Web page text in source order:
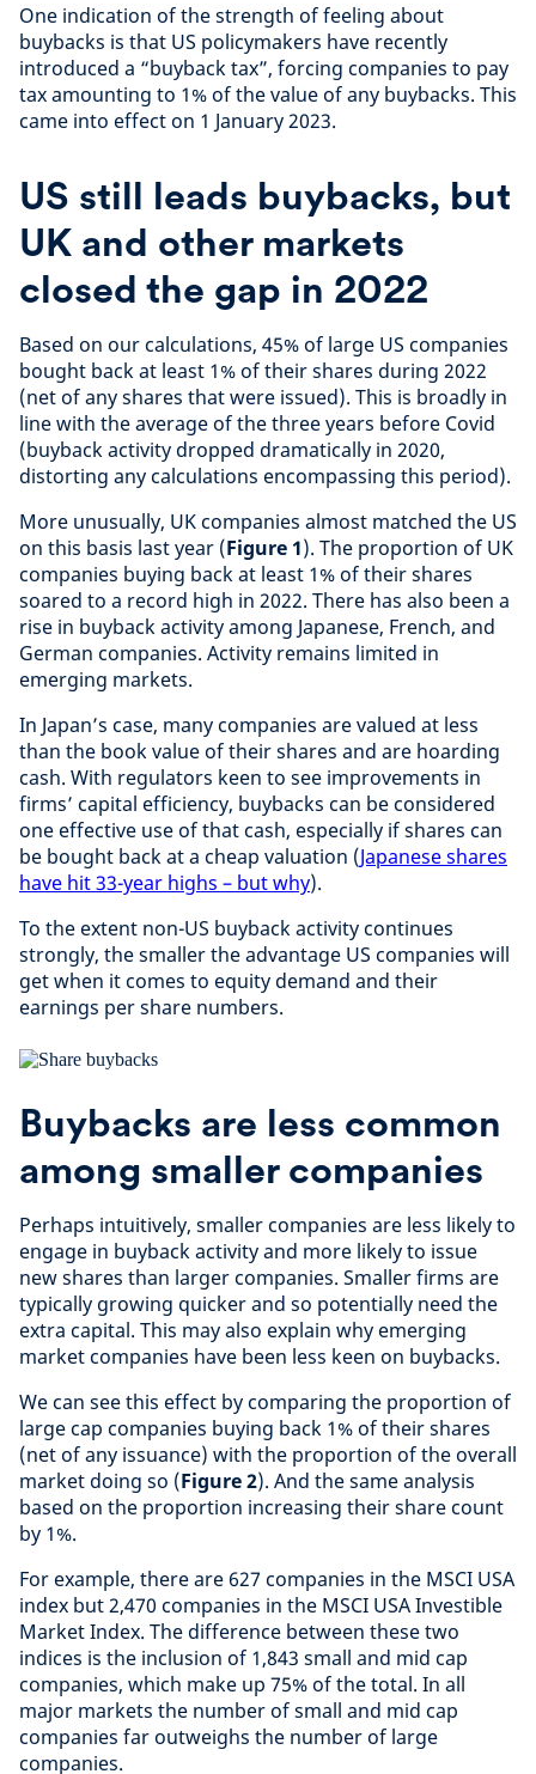
One indication of the strength of feeling about
buybacks is that US policymakers have recently
introduced a “buyback tax”, forcing companies to pay
tax amounting to 1% of the value of any buybacks. This
came into effect on 1 January 2023.
US still leads buybacks, but
UK and other markets
closed the gap in 2022
Based on our calculations, 45% of large US companies
bought back at least 1% of their shares during 2022
(net of any shares that were issued). This is broadly in
line with the average of the three years before Covid
(buyback activity dropped dramatically in 2020,
distorting any calculations encompassing this period).
More unusually, UK companies almost matched the US
on this basis last year (Figure 1). The proportion of UK
companies buying back at least 1% of their shares
soared to a record high in 2022. There has also been a
rise in buyback activity among Japanese, French, and
German companies. Activity remains limited in
emerging markets.
In Japan’s case, many companies are valued at less
than the book value of their shares and are hoarding
cash. With regulators keen to see improvements in
firms’ capital efficiency, buybacks can be considered
one effective use of that cash, especially if shares can
be bought back at a cheap valuation (Japanese shares
have hit 33-year highs – but why).
To the extent non-US buyback activity continues
strongly, the smaller the advantage US companies will
get when it comes to equity demand and their
earnings per share numbers.
Buybacks are less common
among smaller companies
Perhaps intuitively, smaller companies are less likely to
engage in buyback activity and more likely to issue
new shares than larger companies. Smaller firms are
typically growing quicker and so potentially need the
extra capital. This may also explain why emerging
market companies have been less keen on buybacks.
We can see this effect by comparing the proportion of
large cap companies buying back 1% of their shares
(net of any issuance) with the proportion of the overall
market doing so (Figure 2). And the same analysis
based on the proportion increasing their share count
by 1%.
For example, there are 627 companies in the MSCI USA
index but 2,470 companies in the MSCI USA Investible
Market Index. The difference between these two
indices is the inclusion of 1,843 small and mid cap
companies, which make up 75% of the total. In all
major markets the number of small and mid cap
companies far outweighs the number of large
companies.